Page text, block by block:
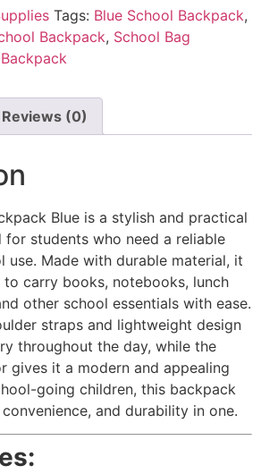
Tags: Blue School Backpack,
Backpack, School Bag
Reviews (0)
Blue is a stylish and practical
for students who need a reliable
use. Made with durable material, it
carry books, notebooks, lunch
other school essentials with ease.
straps and lightweight design
throughout the day, while the
gives it a modern and appealing
going children, this backpack
and durability in one.